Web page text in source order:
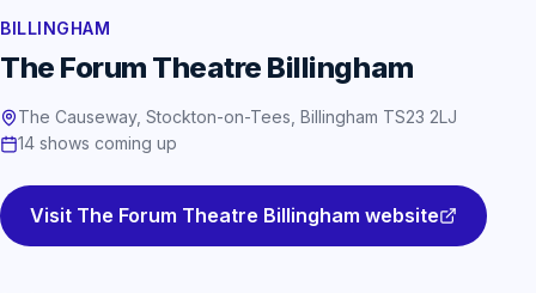
BILLINGHAM
The Forum Theatre Billingham
The Causeway, Stockton-on-Tees, Billingham TS23 2LJ
14 shows coming up
Visit The Forum Theatre Billingham website